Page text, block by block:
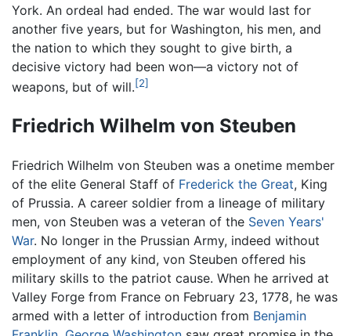
York. An ordeal had ended. The war would last for
another five years, but for Washington, his men, and
the nation to which they sought to give birth, a
decisive victory had been won—a victory not of
weapons, but of will.[2]
Friedrich Wilhelm von Steuben
Friedrich Wilhelm von Steuben was a onetime member
of the elite General Staff of Frederick the Great, King
of Prussia. A career soldier from a lineage of military
men, von Steuben was a veteran of the Seven Years'
War. No longer in the Prussian Army, indeed without
employment of any kind, von Steuben offered his
military skills to the patriot cause. When he arrived at
Valley Forge from France on February 23, 1778, he was
armed with a letter of introduction from Benjamin